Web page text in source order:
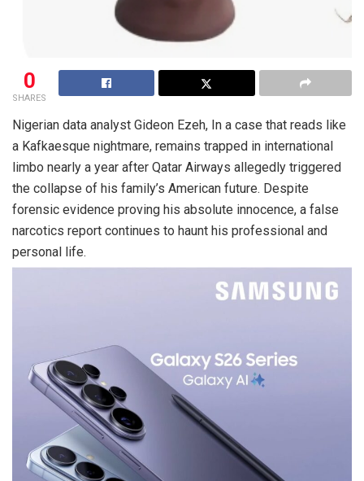
0
SHARES
Nigerian data analyst Gideon Ezeh, In a case that reads like
a Kafkaesque nightmare, remains trapped in international
limbo nearly a year after Qatar Airways allegedly triggered
the collapse of his family’s American future. Despite
forensic evidence proving his absolute innocence, a false
narcotics report continues to haunt his professional and
personal life.